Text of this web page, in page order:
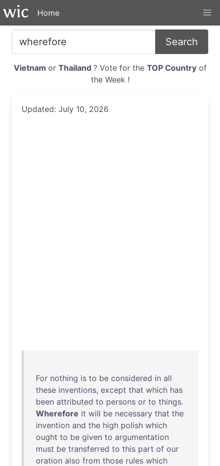
Home
Search
Vietnam or Thailand ? Vote for the TOP Countryof
the Week !
Updated: July 10, 2026
For nothing is to be considered in all
these inventions, except that which has
been attributed to persons or to things.
Wherefore it will be necessary that the
invention and the high polish which
ought to be given to argumentation
must be transferred to this part of our
oration also from those rules which